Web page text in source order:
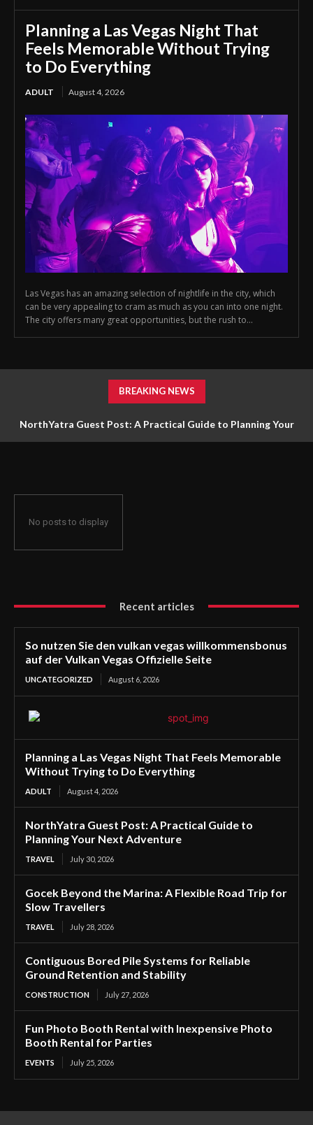
Planning a Las Vegas Night That
Feels Memorable Without Trying
to Do Everything
ADULT August 4, 2026
Las Vegas has an amazing selection of nightlife in the city, which
can be very appealing to cram as much as you can into one night.
The city offers many great opportunities, but the rush to...
BREAKING NEWS
NorthYatra Guest Post: A Practical Guide to Planning Your
No posts to display
Recent articles
So nutzen Sie den vulkan vegas willkommensbonus
auf der Vulkan Vegas Offizielle Seite
UNCATEGORIZED August 6, 2026
Planning a Las Vegas Night That Feels Memorable
Without Trying to Do Everything
ADULT August 4, 2026
NorthYatra Guest Post: A Practical Guide to
Planning Your Next Adventure
TRAVEL July 30, 2026
Gocek Beyond the Marina: A Flexible Road Trip for
Slow Travellers
TRAVEL July 28, 2026
Contiguous Bored Pile Systems for Reliable
Ground Retention and Stability
CONSTRUCTION July 27, 2026
Fun Photo Booth Rental with Inexpensive Photo
Booth Rental for Parties
EVENTS July 25, 2026